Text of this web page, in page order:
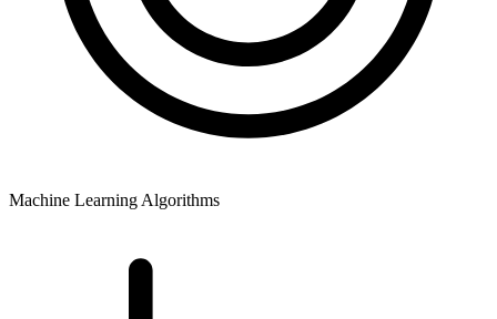
Machine Learning Algorithms